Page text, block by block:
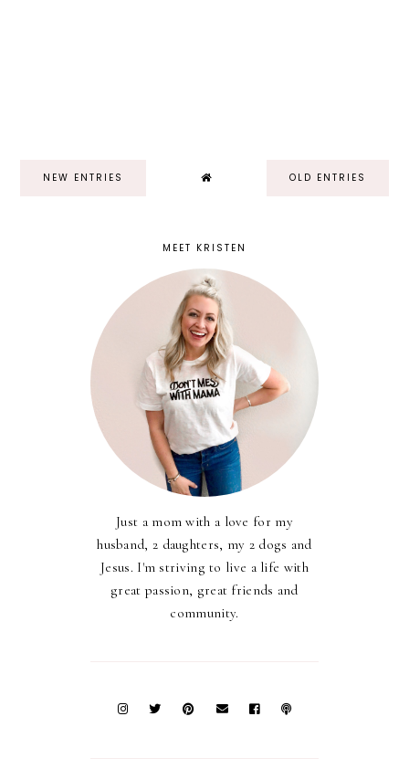
NEW ENTRIES OLD ENTRIES
MEET KRISTEN
Just a mom with a love for my
husband, 2 daughters, my 2 dogs and
Jesus. I'm striving to live a life with
great passion, great friends and
community.